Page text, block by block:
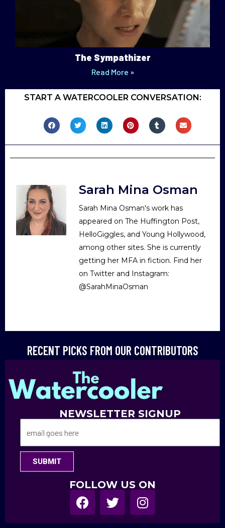
The Sympathizer
Read More »
START A WATERCOOLER CONVERSATION:
Sarah Mina Osman
Sarah Mina Osman's work has
appeared on The Huffington Post,
HelloGiggles, and Young Hollywood,
among other sites. She is currently
getting her MFA in fiction. Find her
on Twitter and Instagram:
@SarahMinaOsman
RECENT PICKS FROM OUR CONTRIBUTORS
NEWSLETTER SIGNUP
SUBMIT
FOLLOW US ON